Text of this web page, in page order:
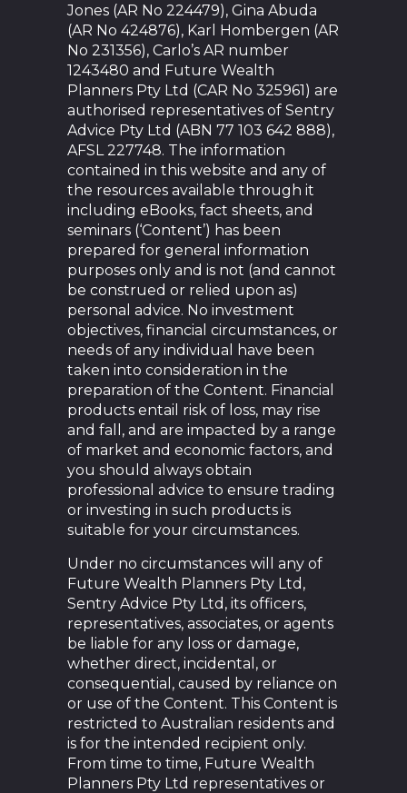
Jones (AR No 224479), Gina Abuda
(AR No 424876), Karl Hombergen (AR
No 231356), Carlo’s AR number
1243480 and Future Wealth
Planners Pty Ltd (CAR No 325961) are
authorised representatives of Sentry
Advice Pty Ltd (ABN 77 103 642 888),
AFSL 227748. The information
contained in this website and any of
the resources available through it
including eBooks, fact sheets, and
seminars (‘Content’) has been
prepared for general information
purposes only and is not (and cannot
be construed or relied upon as)
personal advice. No investment
objectives, financial circumstances, or
needs of any individual have been
taken into consideration in the
preparation of the Content. Financial
products entail risk of loss, may rise
and fall, and are impacted by a range
of market and economic factors, and
you should always obtain
professional advice to ensure trading
or investing in such products is
suitable for your circumstances.
Under no circumstances will any of
Future Wealth Planners Pty Ltd,
Sentry Advice Pty Ltd, its officers,
representatives, associates, or agents
be liable for any loss or damage,
whether direct, incidental, or
consequential, caused by reliance on
or use of the Content. This Content is
restricted to Australian residents and
is for the intended recipient only.
From time to time, Future Wealth
Planners Pty Ltd representatives or